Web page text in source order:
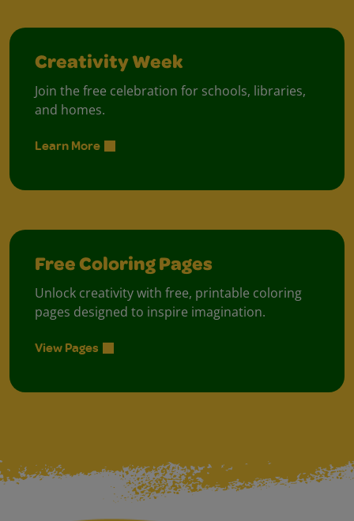
Creativity Week
Join the free celebration for schools, libraries,
and homes.
Learn More
Free Coloring Pages
Unlock creativity with free, printable coloring
pages designed to inspire imagination.
View Pages